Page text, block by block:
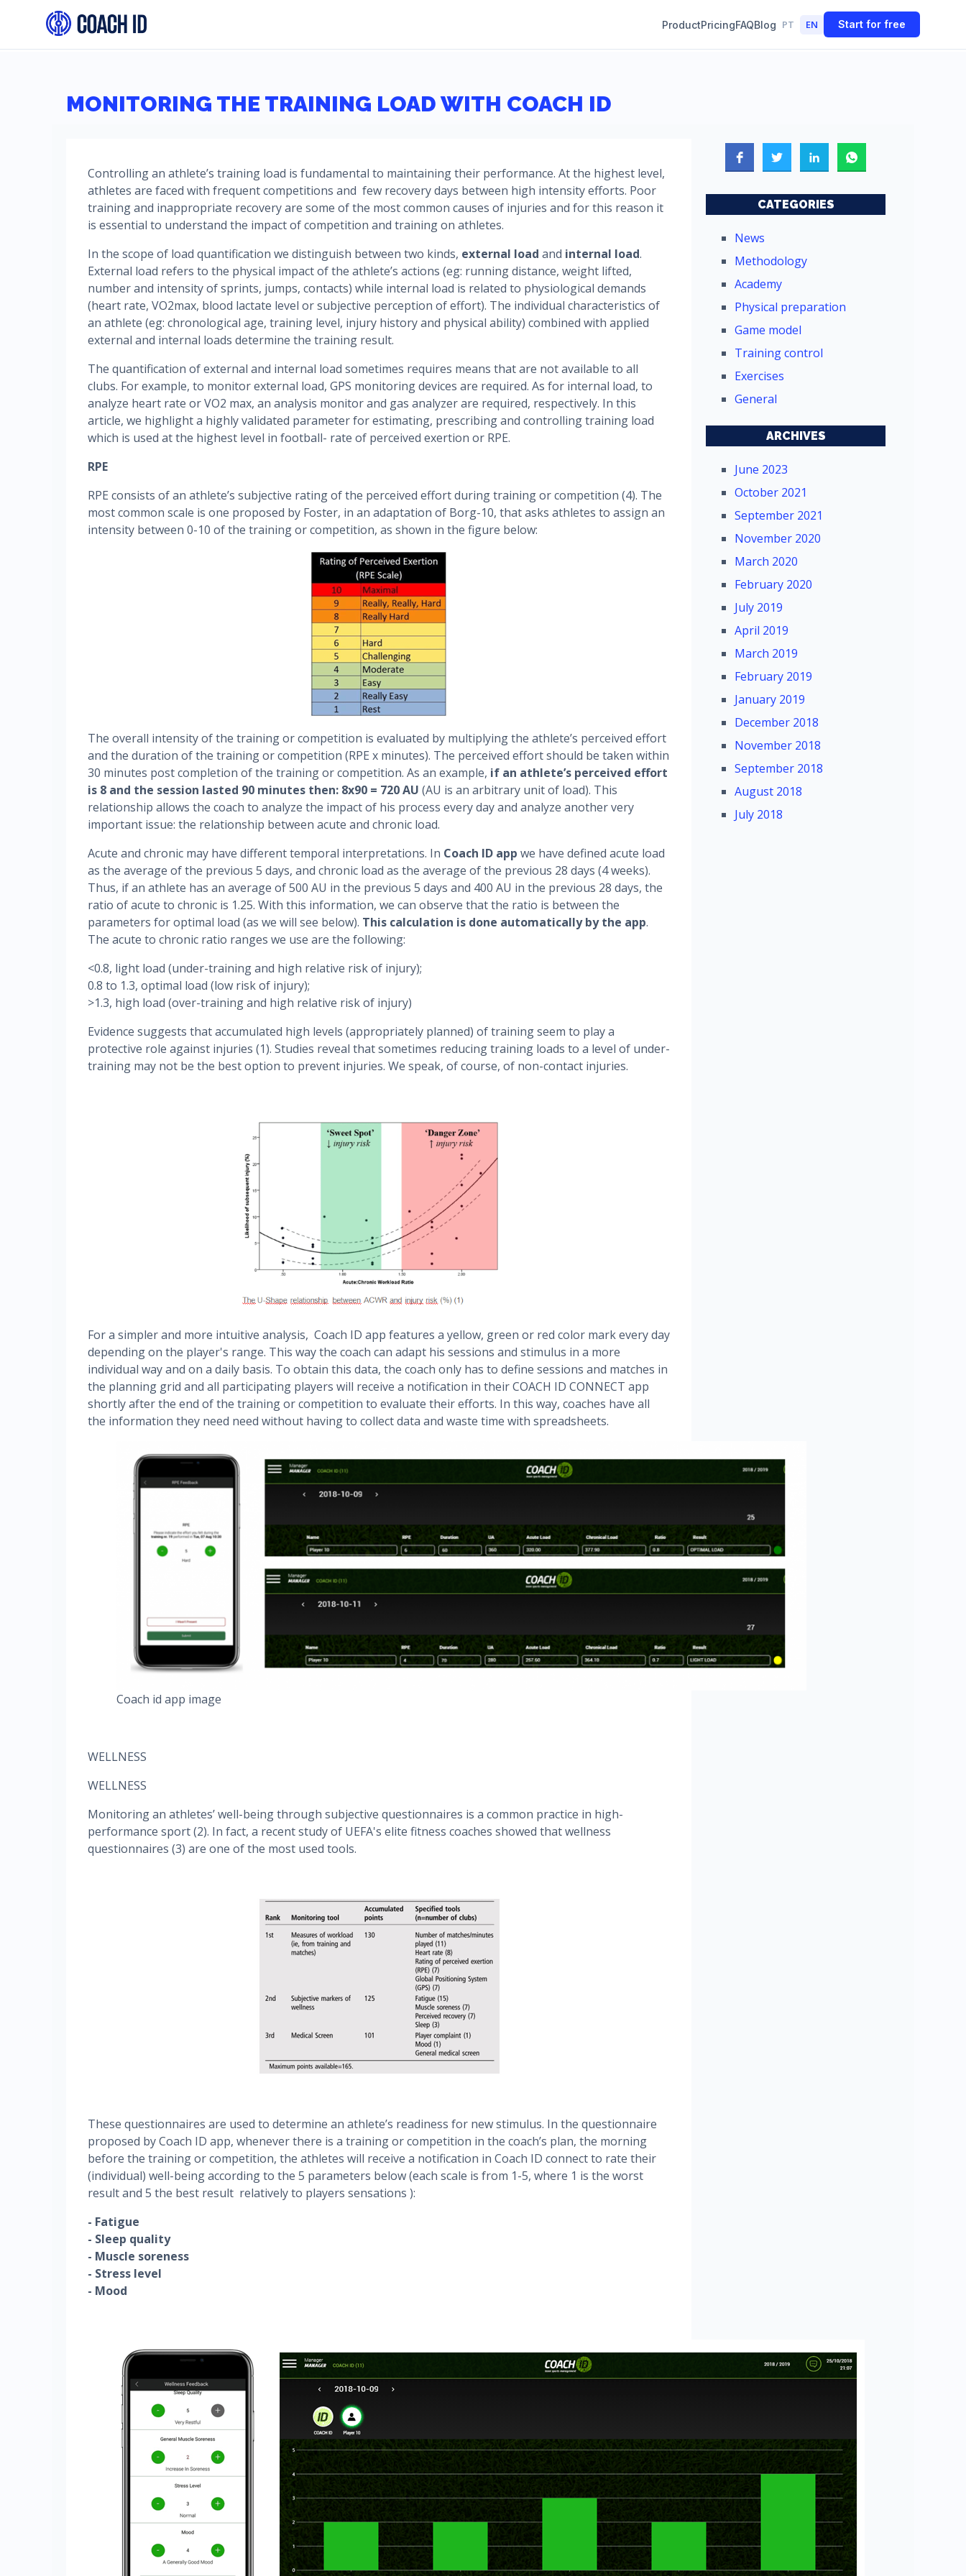
ProductPricingFAQBlog PT EN Start for free
MONITORING THE TRAINING LOAD WITH COACH ID
Controlling an athlete’s training load is fundamental to maintaining their performance. At the highest level,
athletes are faced with frequent competitions and few recovery days between high intensity efforts. Poor
training and inappropriate recovery are some of the most common causes of injuries and for this reason it
is essential to understand the impact of competition and training on athletes.
In the scope of load quantification we distinguish between two kinds, external load and internal load.
External load refers to the physical impact of the athlete’s actions (eg: running distance, weight lifted,
number and intensity of sprints, jumps, contacts) while internal load is related to physiological demands
(heart rate, VO2max, blood lactate level or subjective perception of effort). The individual characteristics of
an athlete (eg: chronological age, training level, injury history and physical ability) combined with applied
external and internal loads determine the training result.
The quantification of external and internal load sometimes requires means that are not available to all
clubs. For example, to monitor external load, GPS monitoring devices are required. As for internal load, to
analyze heart rate or VO2 max, an analysis monitor and gas analyzer are required, respectively. In this
article, we highlight a highly validated parameter for estimating, prescribing and controlling training load
which is used at the highest level in football- rate of perceived exertion or RPE.
RPE
RPE consists of an athlete’s subjective rating of the perceived effort during training or competition (4). The
most common scale is one proposed by Foster, in an adaptation of Borg-10, that asks athletes to assign an
intensity between 0-10 of the training or competition, as shown in the figure below:
The overall intensity of the training or competition is evaluated by multiplying the athlete’s perceived effort
and the duration of the training or competition (RPE x minutes). The perceived effort should be taken within
30 minutes post completion of the training or competition. As an example, if an athlete’s perceived effort
is 8 and the session lasted 90 minutes then: 8x90 = 720 AU (AU is an arbitrary unit of load). This
relationship allows the coach to analyze the impact of his process every day and analyze another very
important issue: the relationship between acute and chronic load.
Acute and chronic may have different temporal interpretations. In Coach ID app we have defined acute load
as the average of the previous 5 days, and chronic load as the average of the previous 28 days (4 weeks).
Thus, if an athlete has an average of 500 AU in the previous 5 days and 400 AU in the previous 28 days, the
ratio of acute to chronic is 1.25. With this information, we can observe that the ratio is between the
parameters for optimal load (as we will see below). This calculation is done automatically by the app.
The acute to chronic ratio ranges we use are the following:
<0.8, light load (under-training and high relative risk of injury);
0.8 to 1.3, optimal load (low risk of injury);
>1.3, high load (over-training and high relative risk of injury)
Evidence suggests that accumulated high levels (appropriately planned) of training seem to play a
protective role against injuries (1). Studies reveal that sometimes reducing training loads to a level of under-
training may not be the best option to prevent injuries. We speak, of course, of non-contact injuries.
For a simpler and more intuitive analysis, Coach ID app features a yellow, green or red color mark every day
depending on the player's range. This way the coach can adapt his sessions and stimulus in a more
individual way and on a daily basis. To obtain this data, the coach only has to define sessions and matches in
the planning grid and all participating players will receive a notification in their COACH ID CONNECT app
shortly after the end of the training or competition to evaluate their efforts. In this way, coaches have all
the information they need need without having to collect data and waste time with spreadsheets.
Coach id app image
WELLNESS
WELLNESS
Monitoring an athletes’ well-being through subjective questionnaires is a common practice in high-
performance sport (2). In fact, a recent study of UEFA's elite fitness coaches showed that wellness
questionnaires (3) are one of the most used tools.
These questionnaires are used to determine an athlete’s readiness for new stimulus. In the questionnaire
proposed by Coach ID app, whenever there is a training or competition in the coach’s plan, the morning
before the training or competition, the athletes will receive a notification in Coach ID connect to rate their
(individual) well-being according to the 5 parameters below (each scale is from 1-5, where 1 is the worst
result and 5 the best result relatively to players sensations ):
- Fatigue
- Sleep quality
- Muscle soreness
- Stress level
- Mood
CATEGORIES
News
Methodology
Academy
Physical preparation
Game model
Training control
Exercises
General
ARCHIVES
June 2023
October 2021
September 2021
November 2020
March 2020
February 2020
July 2019
April 2019
March 2019
February 2019
January 2019
December 2018
November 2018
September 2018
August 2018
July 2018